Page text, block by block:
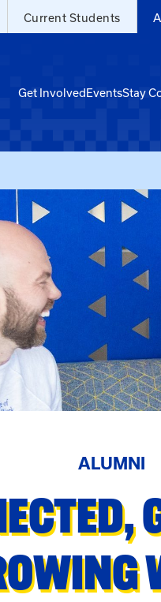
Current Students
Get InvolvedEventsStay
ALUMNI